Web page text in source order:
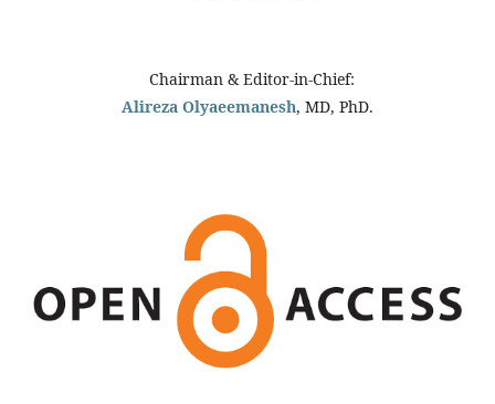
Chairman & Editor-in-Chief:
Alireza Olyaeemanesh, MD, PhD.